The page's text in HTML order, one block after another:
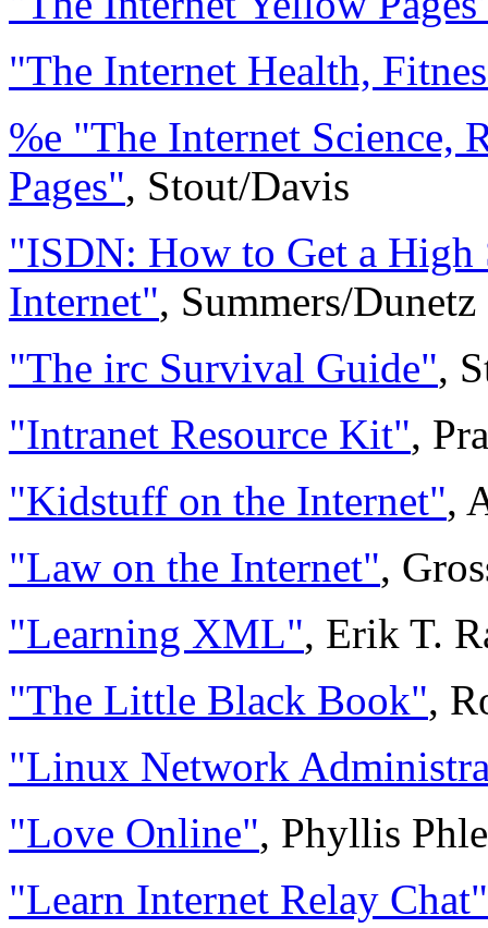
"The Internet Health,
%e "The Internet Science,
Pages", Stout/Davis
"ISDN: How to Get a High
Internet", Summers/Dunetz
"The irc Survival Guide",
"Intranet Resource Kit",
"Kidstuff on the Internet",
"Law on the Internet",
"Learning XML", Erik T.
"The Little Black Book",
"Linux Network
"Love Online", Phyllis
"Learn Internet Relay Chat"